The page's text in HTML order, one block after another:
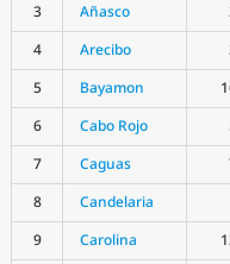
3
Añasco
4
Arecibo
5
Bayamon
6
Cabo Rojo
7
Caguas
8
Candelaria
9
Carolina